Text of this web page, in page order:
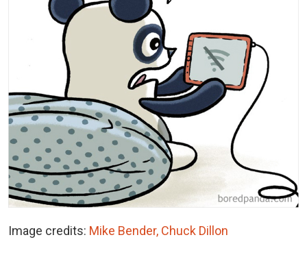
Image credits: Mike Bender, Chuck Dillon